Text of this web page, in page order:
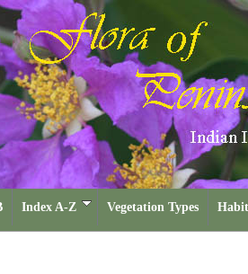
Index A-Z Vegetation Types